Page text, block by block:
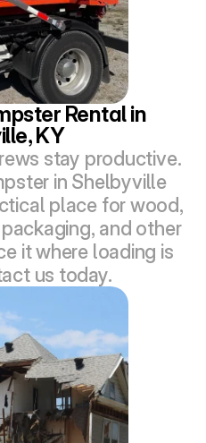
Rental in
KY
stay productive.
in Shelbyville
place for wood,
and other
it where loading is
us today.